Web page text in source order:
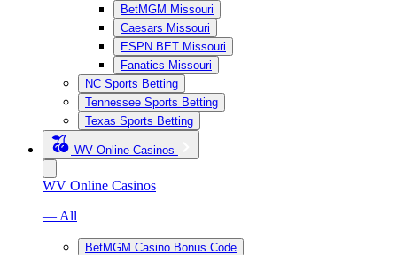
BetMGM Missouri
Caesars Missouri
ESPN BET Missouri
Fanatics Missouri
NC Sports Betting
Tennessee Sports Betting
Texas Sports Betting
WV Online Casinos
WV Online Casinos
— All
BetMGM Casino Bonus Code